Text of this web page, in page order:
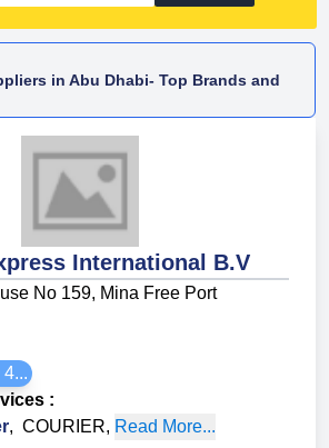
in Abu Dhabi- Top Brands and
International B.V
No 159, Mina Free Port
:
, COURIER, Read More...